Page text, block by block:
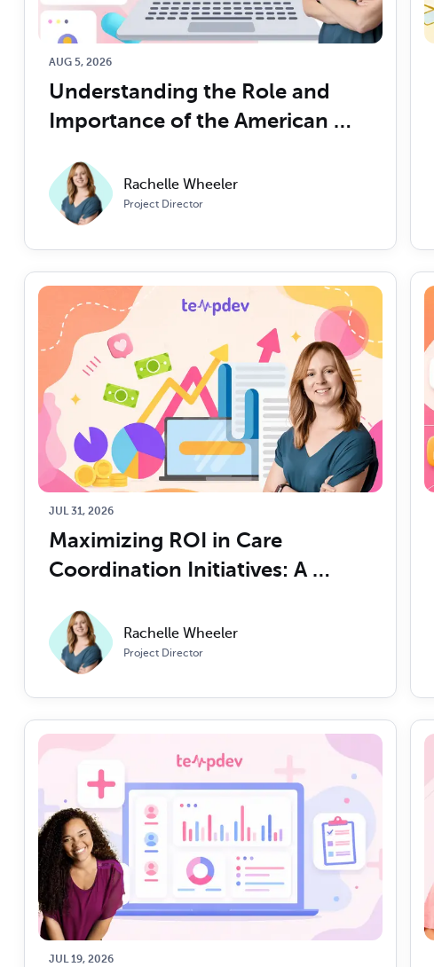
AUG 5, 2026
Understanding the Role and
Importance of the American
Coders (AAPC) in the
Healthcare Industry
Rachelle Wheeler
Project Director
JUL 31, 2026
Maximizing ROI in Care
Coordination Initiatives: A
Rachelle Wheeler
Project Director
JUL 19, 2026